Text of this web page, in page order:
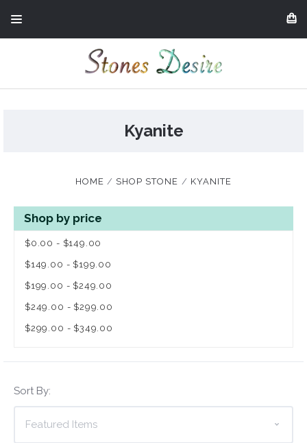
Kyanite
HOME SHOP STONE KYANITE
Shop by price
$0.00 - $149.00
$149.00 - $199.00
$199.00 - $249.00
$249.00 - $299.00
$299.00 - $349.00
Sort By: